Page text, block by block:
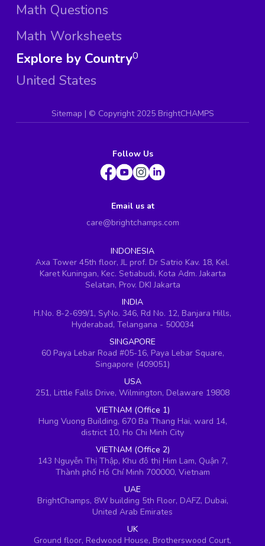
Math Questions
Math Worksheets
Explore by Country
United States
0
Sitemap | © Copyright 2025 BrightCHAMPS
Follow Us
Email us at
care@brightchamps.com
INDONESIA
Axa Tower 45th floor, JL prof. Dr Satrio Kav. 18, Kel.
Karet Kuningan, Kec. Setiabudi, Kota Adm. Jakarta
Selatan, Prov. DKI Jakarta
INDIA
H.No. 8-2-699/1, SyNo. 346, Rd No. 12, Banjara Hills,
Hyderabad, Telangana - 500034
SINGAPORE
60 Paya Lebar Road #05-16, Paya Lebar Square,
Singapore (409051)
USA
251, Little Falls Drive, Wilmington, Delaware 19808
VIETNAM (Office 1)
Hung Vuong Building, 670 Ba Thang Hai, ward 14,
district 10, Ho Chi Minh City
VIETNAM (Office 2)
143 Nguyễn Thị Thập, Khu đô thị Him Lam, Quận 7,
Thành phố Hồ Chí Minh 700000, Vietnam
UAE
BrightChamps, 8W building 5th Floor, DAFZ, Dubai,
United Arab Emirates
UK
Ground floor, Redwood House, Brotherswood Court,